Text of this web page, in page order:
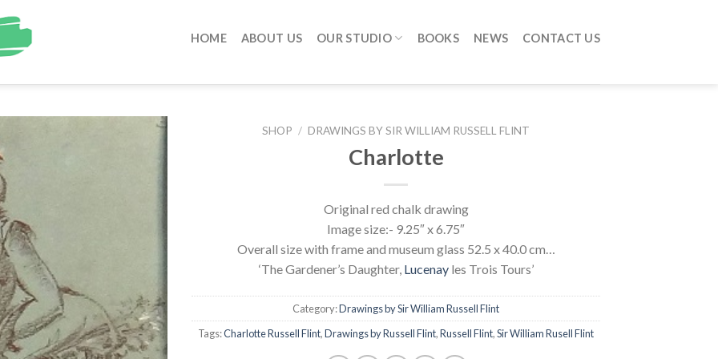
HOME ABOUT US OUR STUDIO BOOKS NEWS CONTACT US
SHOP / DRAWINGS BY SIR WILLIAM RUSSELL FLINT
Charlotte
Original red chalk drawing
Image size:- 9.25″ x 6.75″
Overall size with frame and museum glass 52.5 x 40.0 cm…
‘The Gardener’s Daughter, Lucenayles Trois Tours’
Category:Drawings by Sir William Russell Flint
Tags:Charlotte Russell Flint,Drawings by Russell Flint,Russell Flint,Sir William Rusell Flint